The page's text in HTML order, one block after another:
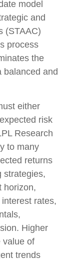
model
and
(STAAC)
process
the
balanced and
either
risk
Research
to many
returns
strategies,
horizon,
rates,
Higher
value of
trends